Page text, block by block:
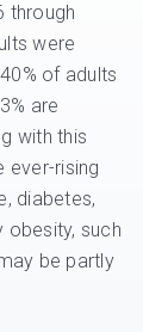
through
were
of adults
are
with this
ever-rising
diabetes,
obesity, such
be partly